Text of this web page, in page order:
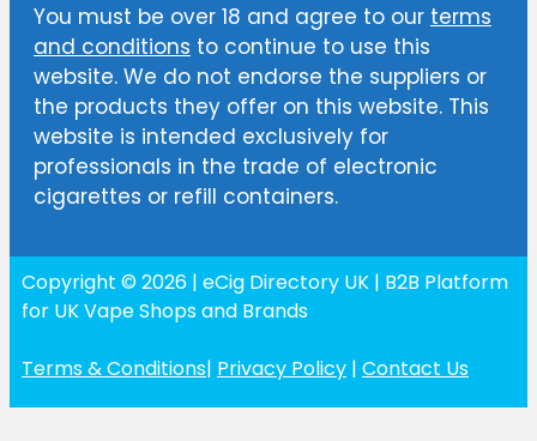
You must be over 18 and agree to our terms
and conditions to continue to use this
website. We do not endorse the suppliers or
the products they offer on this website. This
website is intended exclusively for
professionals in the trade of electronic
cigarettes or refill containers.
Copyright © 2026 | eCig Directory UK | B2B Platform
for UK Vape Shops and Brands
Terms & Conditions| Privacy Policy | Contact Us